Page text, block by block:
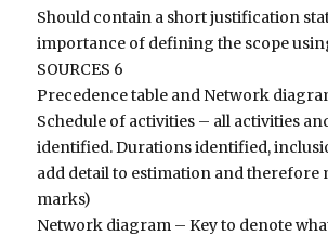
Should contain a short justification
importance of defining the scope
SOURCES 6
Precedence table and Network
Schedule of activities – all activities
identified. Durations identified,
add detail to estimation and therefore
marks)
Network diagram – Key to denote